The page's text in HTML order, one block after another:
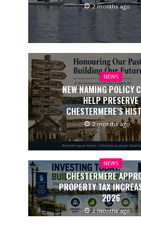
2 months ago
NEWS
NEW NAMING POLICY
HELP PRESERVE
CHESTERMERE’S
2 months ago
NEWS
CHESTERMERE
PROPERTY TAX
2026
2 months ago